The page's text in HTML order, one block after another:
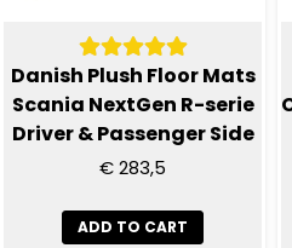
Yes, you can publish
Danish Plush Floor Mats
Scania NextGen R-serie
Driver & Passenger Side
€ 283,5
ADD TO CART